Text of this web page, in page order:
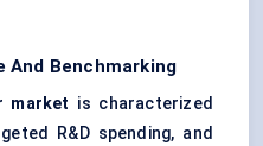
Benchmarking
market is characterized
R&D spending, and